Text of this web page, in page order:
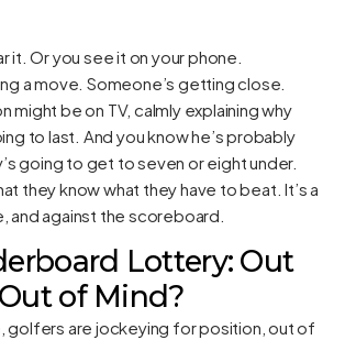
it. Or you see it on your phone.
a move. Someone’s getting close.
might be on TV, calmly explaining why
to last. And you know he’s probably
going to get to seven or eight under.
they know what they have to beat. It’s a
and against the scoreboard.
Lottery: Out
of Mind?
golfers are jockeying for position, out of